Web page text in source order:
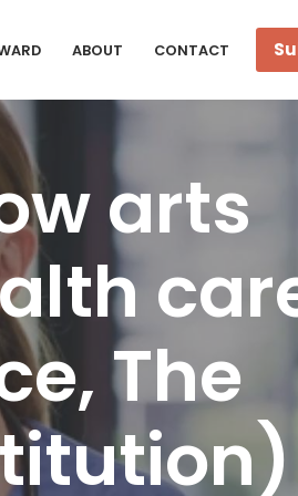
ABOUT CONTACT
arts
The